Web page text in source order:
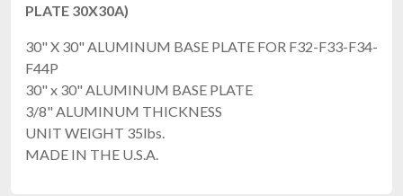
PLATE 30X30A)
30" X 30" ALUMINUM BASE PLATE FOR F32-F33-F34-
F44P
30" x 30" ALUMINUM BASE PLATE
3/8" ALUMINUM THICKNESS
UNIT WEIGHT 35lbs.
MADE IN THE U.S.A.